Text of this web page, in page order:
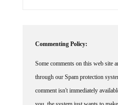
through our Spam protection
comment isn't immediately
you, the system just wants to